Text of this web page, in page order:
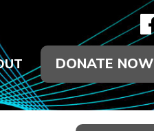
DONATE NOW